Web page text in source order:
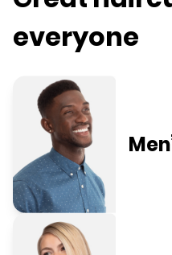
everyone